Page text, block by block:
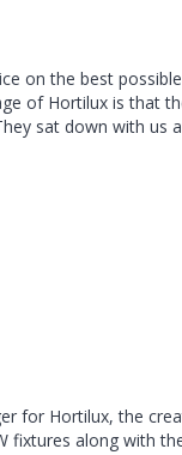
on the best
of Hortilux is that
sat down with us
for Hortilux, the
fixtures along with